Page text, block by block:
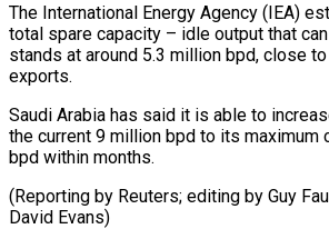
The International Energy Agency (IEA)
total spare capacity – idle output that
stands at around 5.3 million bpd, close
exports.
Saudi Arabia has said it is able to
the current 9 million bpd to its maximum
bpd within months.
(Reporting by Reuters; editing by Guy
David Evans)